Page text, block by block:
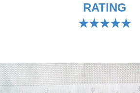
RATING
★★★★★